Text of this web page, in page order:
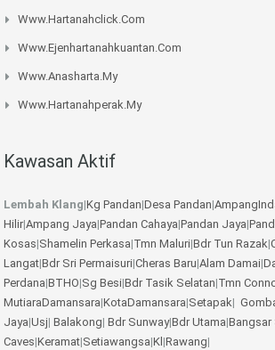
Www.hartanahclick.com
Www.ejenhartanahkuantan.com
Www.anasharta.my
Www.hartanahperak.my
Kawasan Aktif
Lembah Klang|Kg Pandan|Desa Pandan|
Hilir|Ampang Jaya|Pandan Cahaya|Pandan Jaya|
Kosas|Shamelin Perkasa|Tmn Maluri|Bdr Tun Razak|
Langat|Bdr Sri Permaisuri|Cheras Baru|Alam Damai|
Perdana|BTHO|Sg Besi|Bdr Tasik Selatan|Tmn
MutiaraDamansara|KotaDamansara|Setapak|
Jaya|Usj| Balakong| Bdr Sunway|Bdr Utama|Bangsar
Caves|Keramat|Setiawangsa|Kl |Rawang|